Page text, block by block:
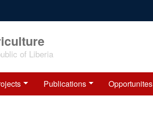
of Liberia
Publications Opportunites